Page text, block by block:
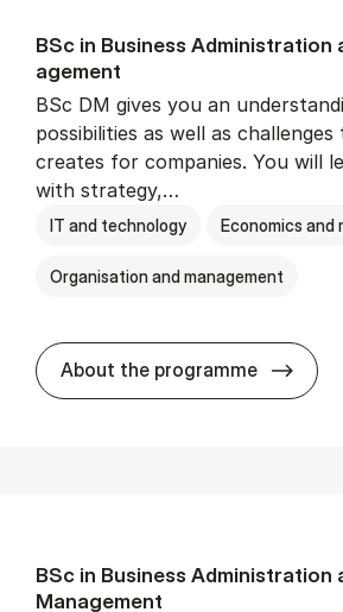
BSc in Busi­ness
age­ment
BSc DM gives you an
possibilities as well as
creates for companies. You will
with strategy,…
IT and technology Economics and
Organisation and management
About the programme BSc
BSc in Busi­ness Ad­min­is­tra­tion
Man­age­ment